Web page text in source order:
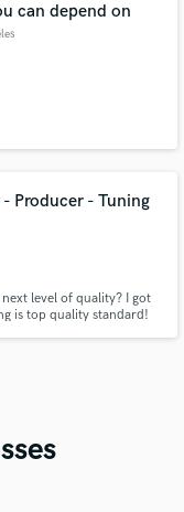
can depend on
Producer - Tuning
level of quality? I got
is top quality standard!